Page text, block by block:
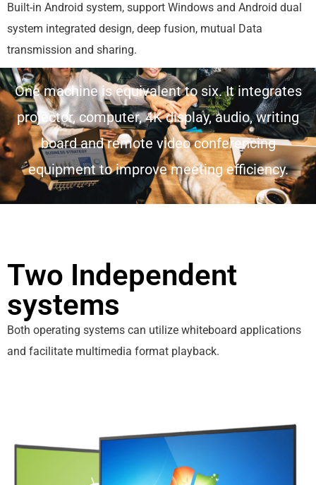
Built-in Android system, support Windows and Android dual
system integrated design, deep fusion, mutual Data
transmission and sharing.
One machine is equivalent to six. It integrates
projector, computer, 4K display, audio, writing
board and remote video conferencing
equipment to improve meeting efficiency.
Two Independent
systems
Both operating systems can utilize whiteboard applications
and facilitate multimedia format playback.